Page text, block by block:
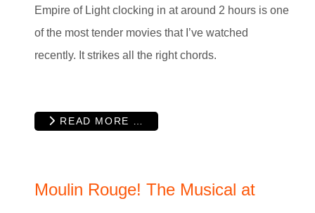
Empire of Light clocking in at around 2 hours is one
of the most tender movies that I’ve watched
recently. It strikes all the right chords.
READ MORE …
Moulin Rouge! The Musical at